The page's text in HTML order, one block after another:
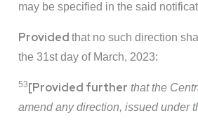
may be specified in the said
Provided that no such direction
the 31st day of March, 2023:
53[Provided further that the
amend any direction, issued under